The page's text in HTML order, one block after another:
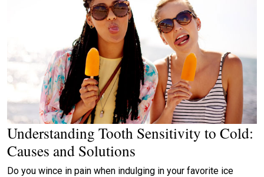
Understanding Tooth Sensitivity to Cold:
Causes and Solutions
Do you wince in pain when indulging in your favorite ice